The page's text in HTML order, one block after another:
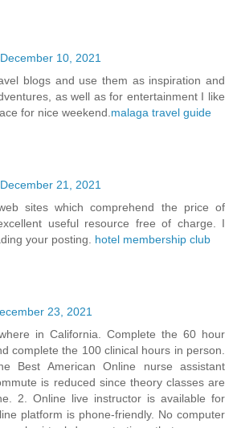
December 10, 2021
blogs and use them as inspiration and
as well as for entertainment I like
for nice weekend. malaga travel guide
December 21, 2021
sites which comprehend the price of
useful resource free of charge. I
your posting. hotel membership club
23, 2021
in California. Complete the 60 hour
complete the 100 clinical hours in person.
Best American Online nurse assistant
is reduced since theory classes are
2. Online live instructor is available for
platform is phone-friendly. No computer